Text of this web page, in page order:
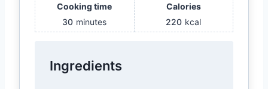
Cooking time
30 minutes
Calories
220 kcal
Ingredients